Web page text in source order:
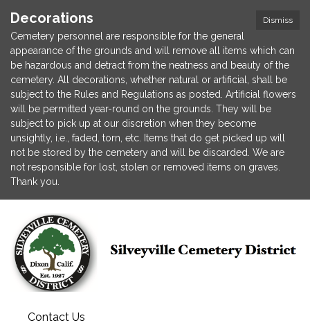
Dismiss
Decorations
Cemetery personnel are responsible for the general
appearance of the grounds and will remove all items which can
be hazardous and detract from the neatness and beauty of the
cemetery. All decorations, whether natural or artificial, shall be
subject to the Rules and Regulations as posted. Artificial flowers
will be permitted year-round on the grounds. They will be
subject to pick up at our discretion when they become
unsightly, i.e., faded, torn, etc. Items that do get picked up will
not be stored by the cemetery and will be discarded. We are
not responsible for lost, stolen or removed items on graves.
Thank you.
Contact Us